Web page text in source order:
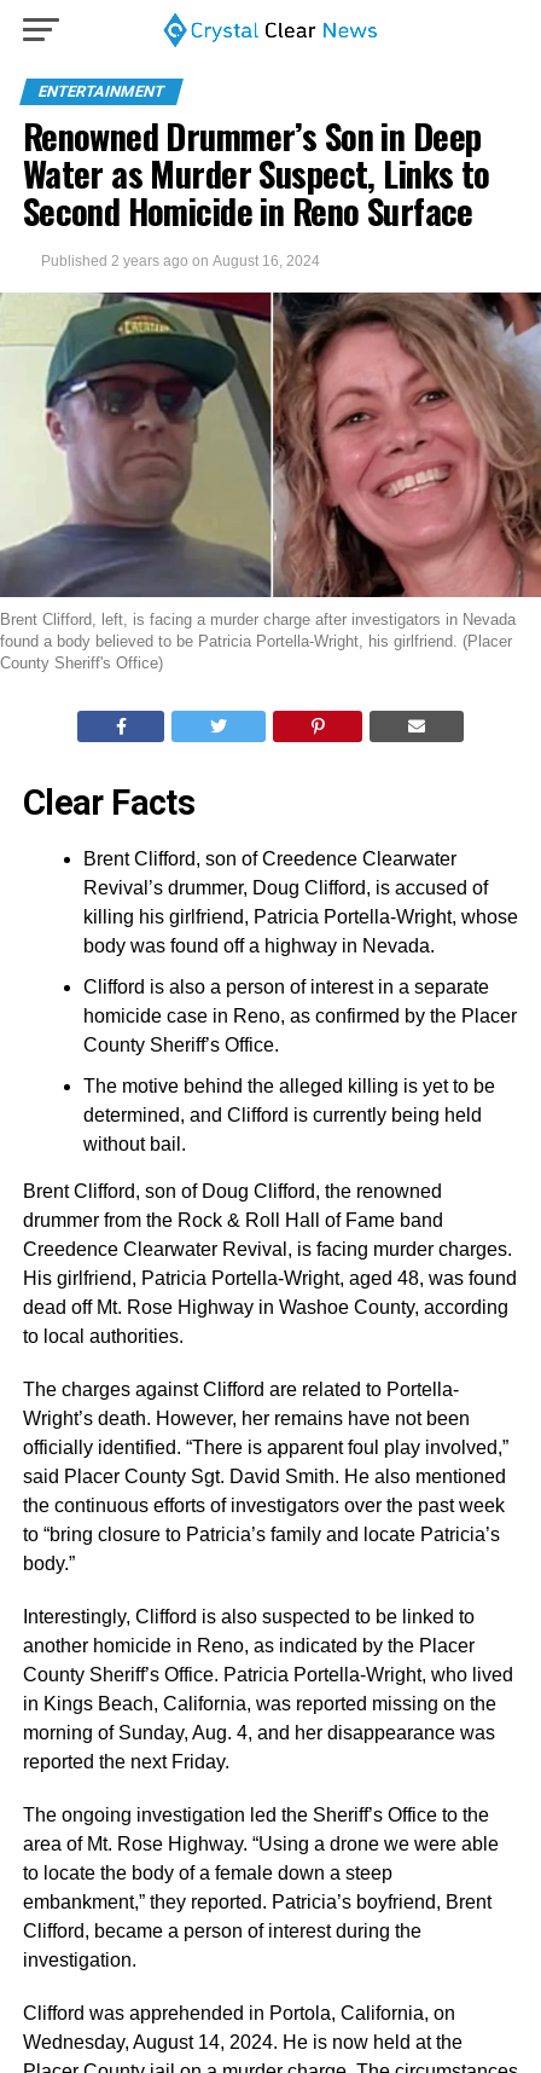
ENTERTAINMENT
Renowned Drummer’s Son in Deep
Water as Murder Suspect, Links to
Second Homicide in Reno Surface
Published 2 years ago on August 16, 2024
Brent Clifford, left, is facing a murder charge after investigators in Nevada
found a body believed to be Patricia Portella-Wright, his girlfriend. (Placer
County Sheriff's Office)
Clear Facts
Brent Clifford, son of Creedence Clearwater
Revival’s drummer, Doug Clifford, is accused of
killing his girlfriend, Patricia Portella-Wright, whose
body was found off a highway in Nevada.
Clifford is also a person of interest in a separate
homicide case in Reno, as confirmed by the Placer
County Sheriff’s Office.
The motive behind the alleged killing is yet to be
determined, and Clifford is currently being held
without bail.
Brent Clifford, son of Doug Clifford, the renowned
drummer from the Rock & Roll Hall of Fame band
Creedence Clearwater Revival, is facing murder charges.
His girlfriend, Patricia Portella-Wright, aged 48, was found
dead off Mt. Rose Highway in Washoe County, according
to local authorities.
The charges against Clifford are related to Portella-
Wright’s death. However, her remains have not been
officially identified. “There is apparent foul play involved,”
said Placer County Sgt. David Smith. He also mentioned
the continuous efforts of investigators over the past week
to “bring closure to Patricia’s family and locate Patricia’s
body.”
Interestingly, Clifford is also suspected to be linked to
another homicide in Reno, as indicated by the Placer
County Sheriff’s Office. Patricia Portella-Wright, who lived
in Kings Beach, California, was reported missing on the
morning of Sunday, Aug. 4, and her disappearance was
reported the next Friday.
The ongoing investigation led the Sheriff’s Office to the
area of Mt. Rose Highway. “Using a drone we were able
to locate the body of a female down a steep
embankment,” they reported. Patricia’s boyfriend, Brent
Clifford, became a person of interest during the
investigation.
Clifford was apprehended in Portola, California, on
Wednesday, August 14, 2024. He is now held at the